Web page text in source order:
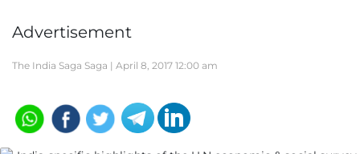
Advertisement
The India Saga Saga | April 8, 2017 12:00 am